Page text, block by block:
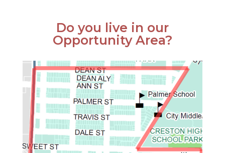
Do you live in our
Opportunity Area?